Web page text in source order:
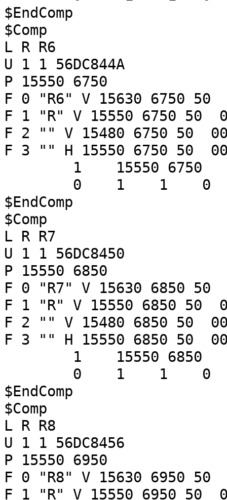
$EndComp
$Comp
L R R6
U 1 1 56DC844A
P 15550 6750
F 0 "R6" V 15630 6750 50
F 1 "R" V 15550 6750 50
F 2 "" V 15480 6750 50
F 3 "" H 15550 6750 50
1 15550 6750
0 1 1
$EndComp
$Comp
L R R7
U 1 1 56DC8450
P 15550 6850
F 0 "R7" V 15630 6850 50
F 1 "R" V 15550 6850 50
F 2 "" V 15480 6850 50
F 3 "" H 15550 6850 50
1 15550 6850
0 1 1
$EndComp
$Comp
L R R8
U 1 1 56DC8456
P 15550 6950
F 0 "R8" V 15630 6950 50
F 1 "R" V 15550 6950 50